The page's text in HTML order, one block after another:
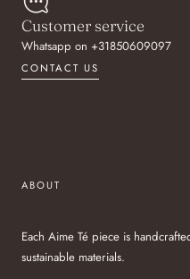
Customer service
Whatsapp on +31850609097
CONTACT US
ABOUT
Each Aime Té piece is
sustainable materials.